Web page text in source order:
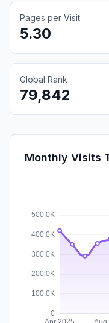
Pages per Visit
5.30
Global Rank
79,842
Monthly Visits